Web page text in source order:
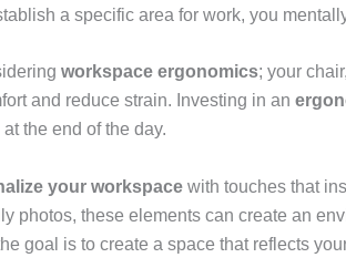
a specific area for work, you
workspace ergonomics; your
and reduce strain. Investing in an
the end of the day.
your workspace with touches that
photos, these elements can create an
goal is to create a space that reflects